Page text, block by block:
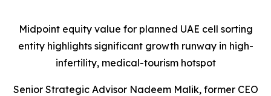
Midpoint equity value for planned UAE cell sorting
entity highlights significant growth runway in high-
infertility, medical-tourism hotspot
Senior Strategic Advisor Nadeem Malik, former CEO